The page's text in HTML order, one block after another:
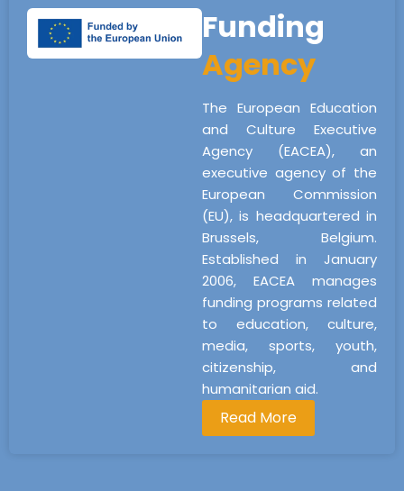
Funding
Agency
The European Education
and Culture Executive
Agency (EACEA), an
executive agency of the
European Commission
(EU), is headquartered in
Brussels, Belgium.
Established in January
2006, EACEA manages
funding programs related
to education, culture,
media, sports, youth,
citizenship, and
humanitarian aid.
Read More